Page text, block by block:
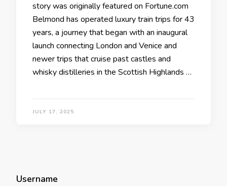
story was originally featured on Fortune.com
Belmond has operated luxury train trips for 43
years, a journey that began with an inaugural
launch connecting London and Venice and
newer trips that cruise past castles and
whisky distilleries in the Scottish Highlands …
JULY 17, 2025
Username